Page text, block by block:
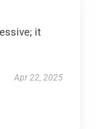
it
Apr 22, 2025